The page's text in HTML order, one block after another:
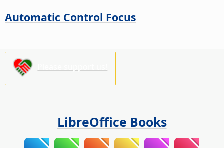
Automatic Control Focus
LibreOffice Books